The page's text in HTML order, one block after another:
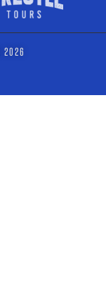
2026